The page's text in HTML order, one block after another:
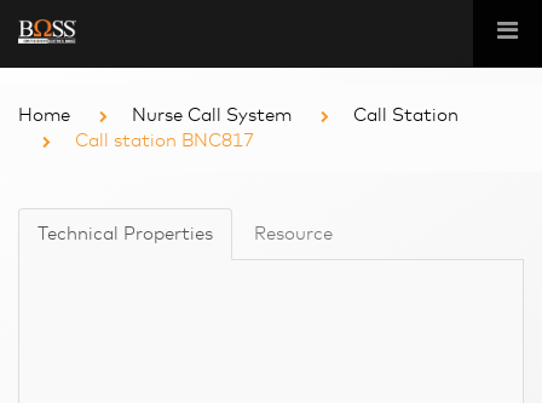
Home Nurse Call System
Call Station
Call station BNC817
Technical Properties Resource